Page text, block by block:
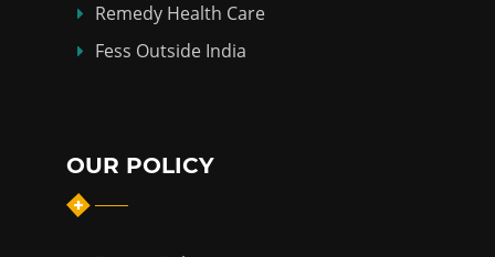
Remedy Health Care
Fess Outside India
OUR POLICY